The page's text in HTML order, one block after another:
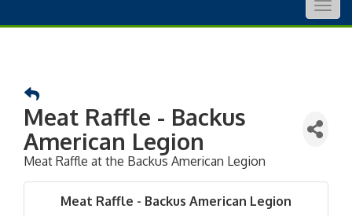
Meat Raffle - Backus
American Legion
Meat Raffle at the Backus American Legion
Meat Raffle - Backus American Legion